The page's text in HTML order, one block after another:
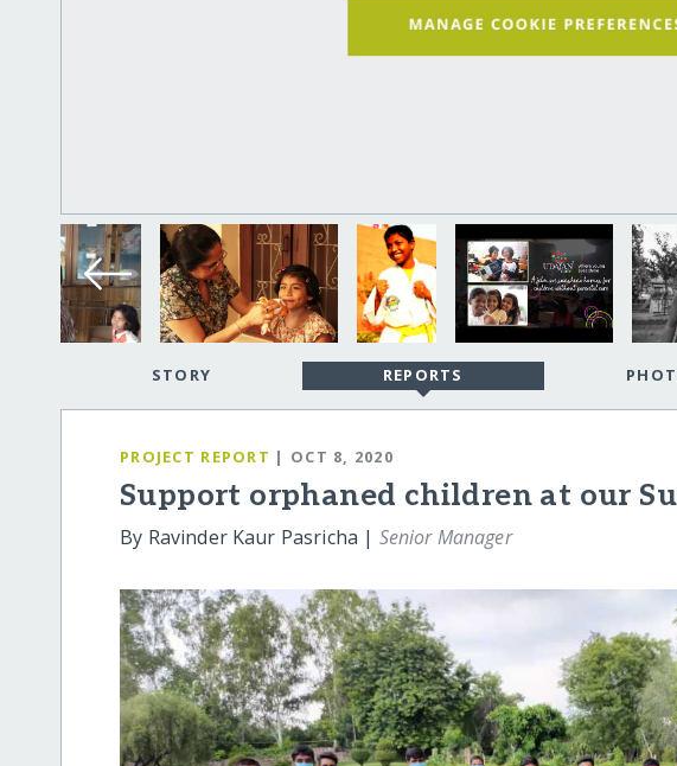
STORY REPORTS
PROJECT REPORT | OCT 8, 2020
Support orphaned children at our
By Ravinder Kaur Pasricha | Senior Manager